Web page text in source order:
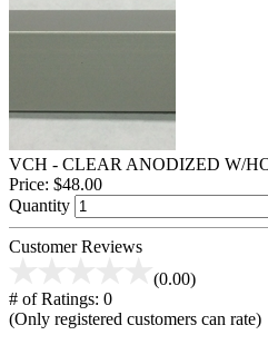
VCH - CLEAR ANODIZED W/
Price: $48.00
Quantity
Customer Reviews
(0.00)
# of Ratings: 0
(Only registered customers can rate)